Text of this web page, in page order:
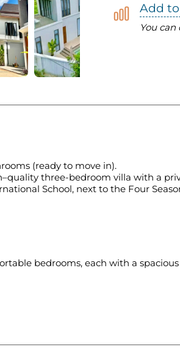
Add
You
(ready to move in).
three-bedroom villa with a
School, next to the Four
bedrooms, each with a